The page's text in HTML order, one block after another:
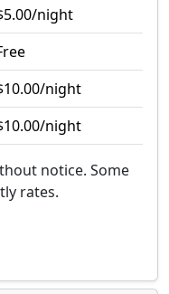
/night
/night
/night
notice. Some
rates.